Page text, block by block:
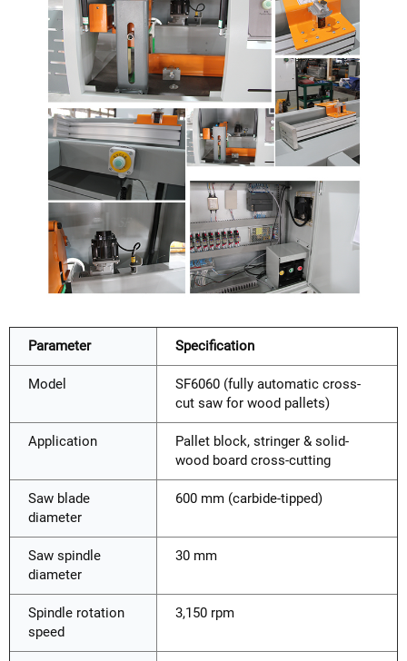
Parameter Specification
Model
SF6060 (fully automatic cross-
cut saw for wood pallets)
Application
Pallet block, stringer & solid-
wood board cross-cutting
Saw blade
diameter
600 mm (carbide-tipped)
Saw spindle
diameter
30 mm
Spindle rotation
speed
3,150 rpm